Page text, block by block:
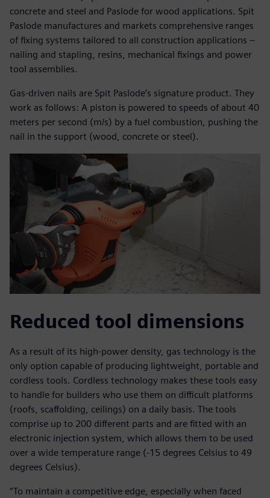
concrete and steel and Paslode for wood applications. Spit
Paslode manufactures and markets comprehensive ranges
of fixing systems tailored to all construction applications –
nailing and stapling, resins, mechanical fixings and power
tool assemblies.
Gas-driven nails are Spit Paslode’s signature product. They
work as follows: A piston is powered to speeds of about 40
meters per second (m/s) by a fuel combustion, pushing the
nail in the support (wood, concrete or steel).
Reduced tool dimensions
As a result of its high-power density, gas technology is the
only option capable of producing lightweight, portable and
cordless tools. Cordless technology makes these tools easy
to handle for builders who use them on difficult platforms
(roofs, scaffolding, ceilings) on a daily basis. The tools
comprise up to 200 different parts and are fitted with an
electronic injection system, which allows them to be used
over a wide temperature range (-15 degrees Celsius to 49
degrees Celsius).
“To maintain a competitive edge, especially when faced